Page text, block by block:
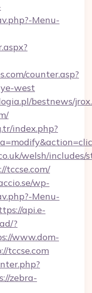
Menu-
counter.asp?
west
bestnews/
index.php?
welsh/includes/
tccse.com/
wp-
Menu-
api.e-
?
www.dom-
tccse.com
zebra-